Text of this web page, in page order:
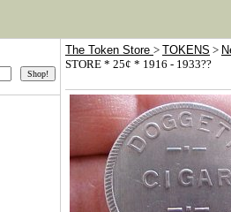
The Token Store > TOKENS >
STORE * 25¢ * 1916 - 1933??